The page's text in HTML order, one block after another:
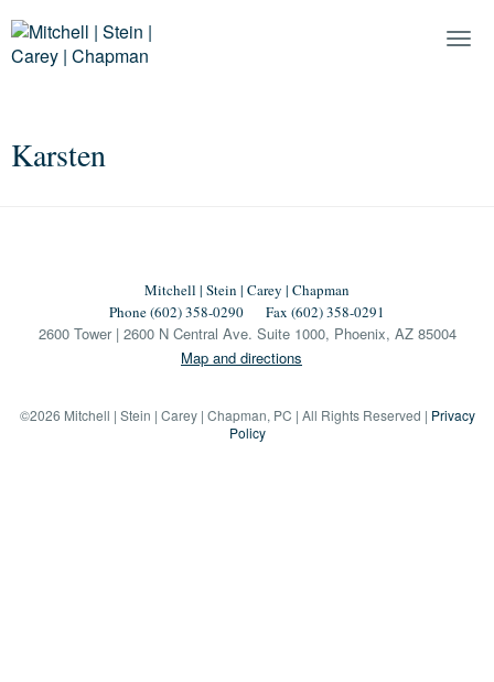
Karsten
Mitchell | Stein | Carey | Chapman
Phone (602) 358-0290
Fax (602) 358-0291
2600 Tower | 2600 N Central Ave. Suite 1000, Phoenix, AZ 85004
Map and directions
©2026 Mitchell | Stein | Carey | Chapman, PC | All Rights Reserved | Privacy
Policy